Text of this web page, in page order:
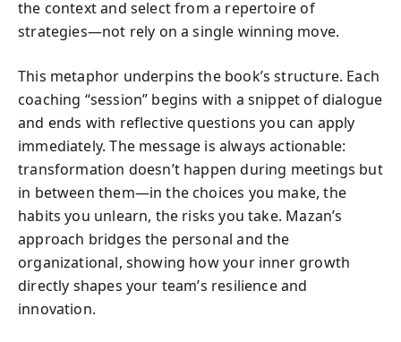
the context and select from a repertoire of
strategies—not rely on a single winning move.
This metaphor underpins the book’s structure. Each
coaching “session” begins with a snippet of dialogue
and ends with reflective questions you can apply
immediately. The message is always actionable:
transformation doesn’t happen during meetings but
in between them—in the choices you make, the
habits you unlearn, the risks you take. Mazan’s
approach bridges the personal and the
organizational, showing how your inner growth
directly shapes your team’s resilience and
innovation.